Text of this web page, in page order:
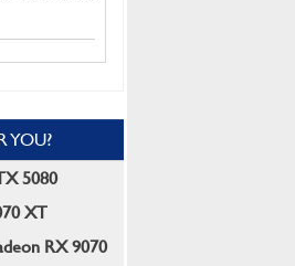
Series
YOU?
5080
XT
RX 9070